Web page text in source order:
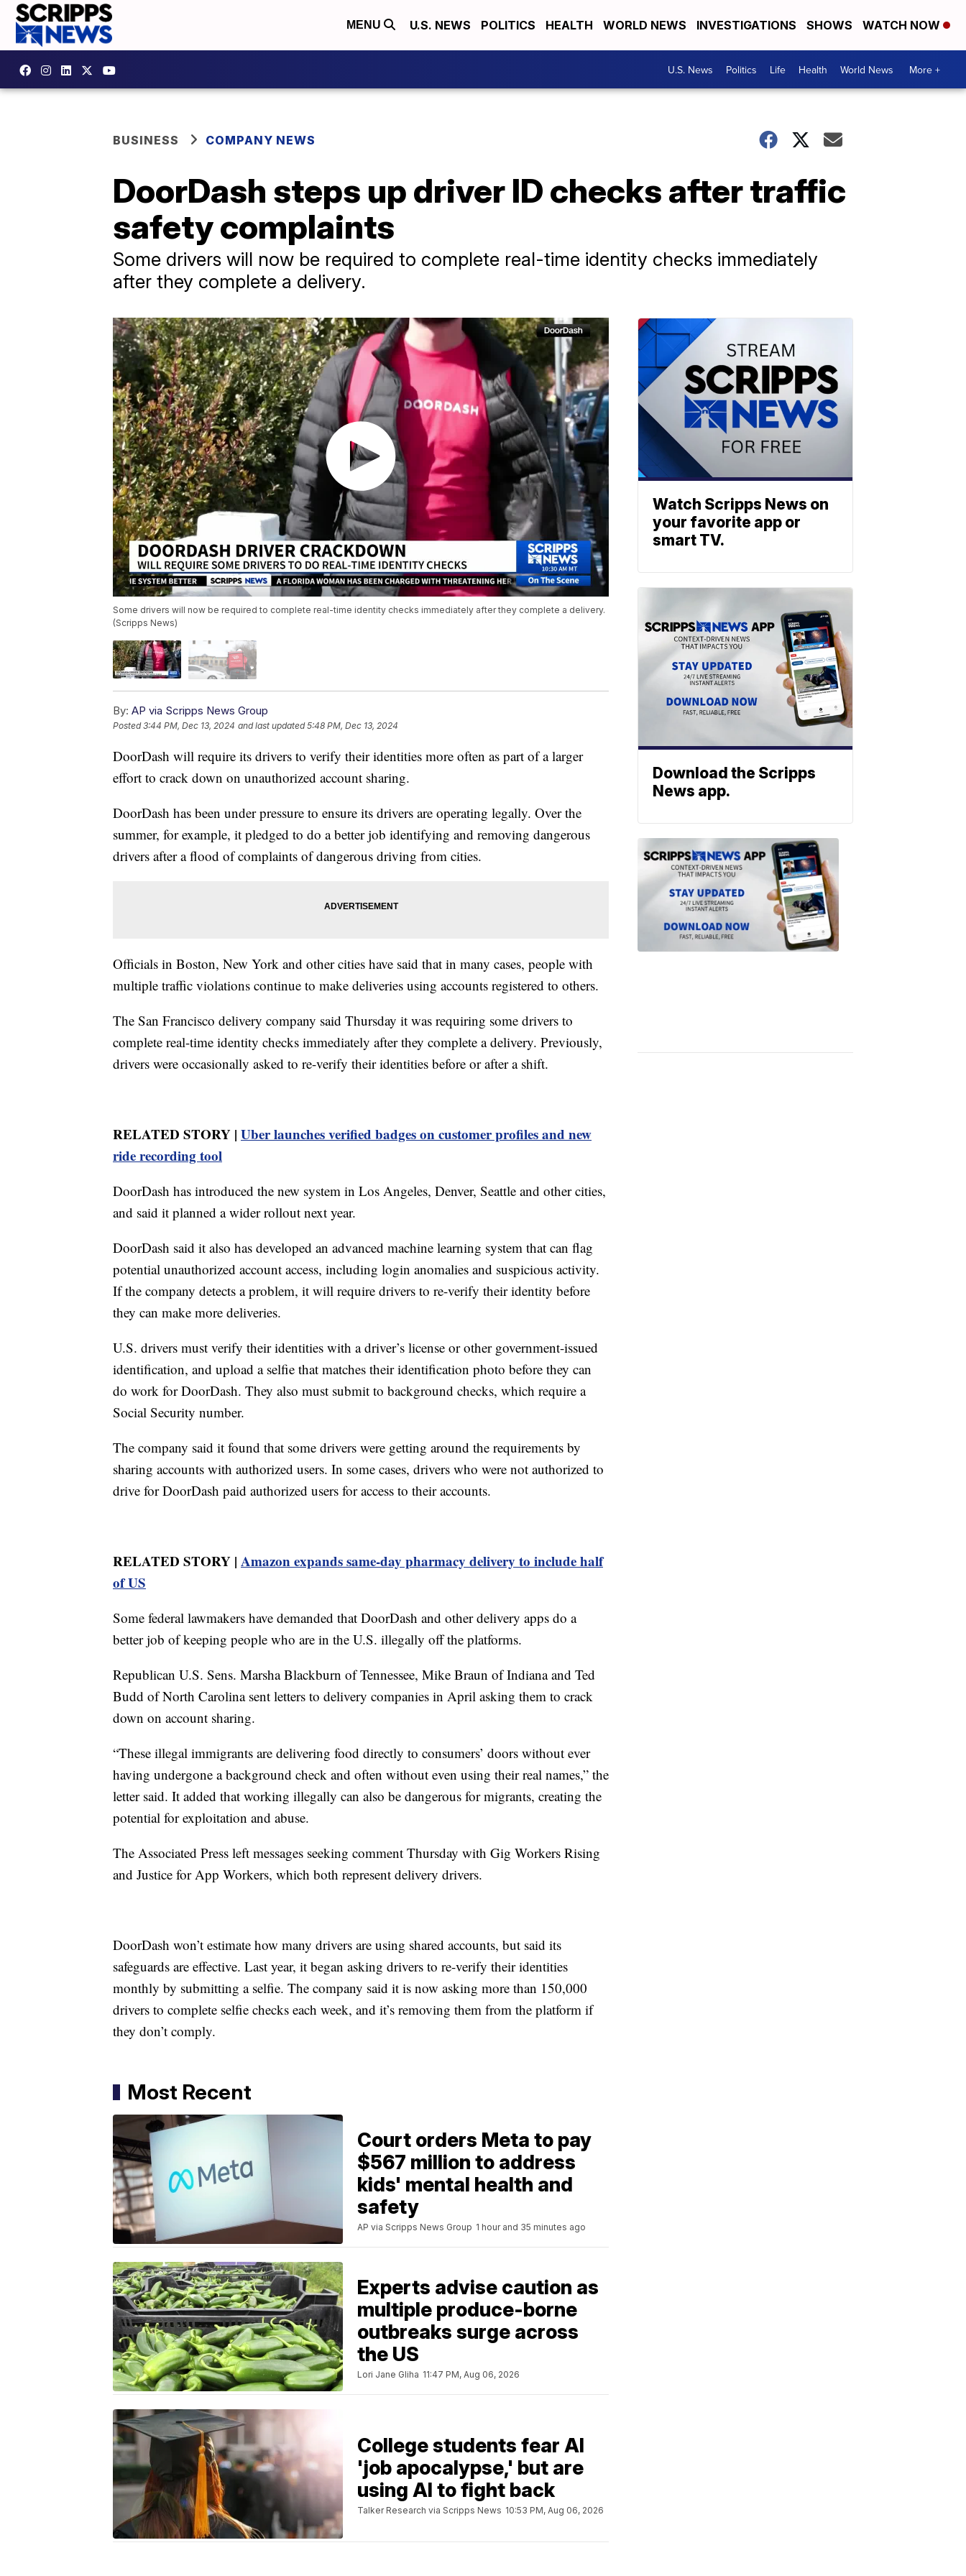
MENU U.S. NEWS POLITICS HEALTH WORLD NEWS INVESTIGATIONS SHOWS WATCH NOW
U.S. News Politics Life Health World News More +
BUSINESS COMPANY NEWS
DoorDash steps up driver ID checks after traffic
safety complaints
Some drivers will now be required to complete real-time identity checks immediately
after they complete a delivery.
Some drivers will now be required to complete real-time identity checks immediately after they complete a delivery.
(Scripps News)
By: AP via Scripps News Group
Posted3:44 PM, Dec 13, 2024 and last updated 5:48 PM, Dec 13, 2024
DoorDash will require its drivers to verify their identities more often as part of a larger
effort to crack down on unauthorized account sharing.
DoorDash has been under pressure to ensure its drivers are operating legally. Over the
summer, for example, it pledged to do a better job identifying and removing dangerous
drivers after a flood of complaints of dangerous driving from cities.
Officials in Boston, New York and other cities have said that in many cases, people with
multiple traffic violations continue to make deliveries using accounts registered to others.
The San Francisco delivery company said Thursday it was requiring some drivers to
complete real-time identity checks immediately after they complete a delivery. Previously,
drivers were occasionally asked to re-verify their identities before or after a shift.
RELATED STORY | Uber launches verified badges on customer profiles and new
ride recording tool
DoorDash has introduced the new system in Los Angeles, Denver, Seattle and other cities,
and said it planned a wider rollout next year.
DoorDash said it also has developed an advanced machine learning system that can flag
potential unauthorized account access, including login anomalies and suspicious activity.
If the company detects a problem, it will require drivers to re-verify their identity before
they can make more deliveries.
U.S. drivers must verify their identities with a driver’s license or other government-issued
identification, and upload a selfie that matches their identification photo before they can
do work for DoorDash. They also must submit to background checks, which require a
Social Security number.
The company said it found that some drivers were getting around the requirements by
sharing accounts with authorized users. In some cases, drivers who were not authorized to
drive for DoorDash paid authorized users for access to their accounts.
RELATED STORY | Amazon expands same-day pharmacy delivery to include half
of US
Some federal lawmakers have demanded that DoorDash and other delivery apps do a
better job of keeping people who are in the U.S. illegally off the platforms.
Republican U.S. Sens. Marsha Blackburn of Tennessee, Mike Braun of Indiana and Ted
Budd of North Carolina sent letters to delivery companies in April asking them to crack
down on account sharing.
“These illegal immigrants are delivering food directly to consumers’ doors without ever
having undergone a background check and often without even using their real names,” the
letter said. It added that working illegally can also be dangerous for migrants, creating the
potential for exploitation and abuse.
The Associated Press left messages seeking comment Thursday with Gig Workers Rising
and Justice for App Workers, which both represent delivery drivers.
DoorDash won’t estimate how many drivers are using shared accounts, but said its
safeguards are effective. Last year, it began asking drivers to re-verify their identities
monthly by submitting a selfie. The company said it is now asking more than 150,000
drivers to complete selfie checks each week, and it’s removing them from the platform if
they don’t comply.
Most Recent
Court orders Meta to pay
$567 million to address
kids' mental health and
safety
AP via Scripps News Group 1 hour and 35 minutes ago
Experts advise caution as
multiple produce-borne
outbreaks surge across
the US
Lori Jane Gliha 11:47 PM, Aug 06, 2026
College students fear AI
'job apocalypse,' but are
using AI to fight back
Talker Research via Scripps News 10:53 PM, Aug 06, 2026
Watch Scripps News on
your favorite app or
smart TV.
Download the Scripps
News app.